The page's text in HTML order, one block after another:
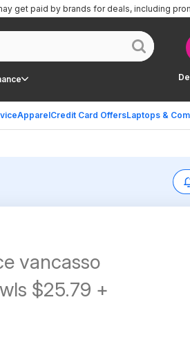
ApparelCredit Card OffersLaptops &
get paid by brands for deals, including
vancasso
$25.79 +